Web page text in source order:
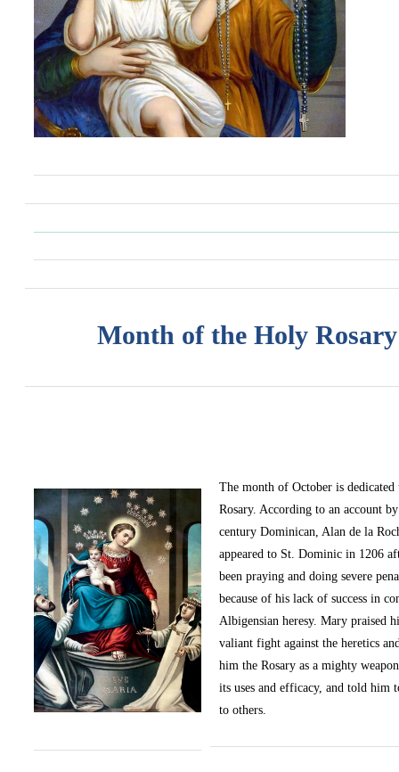
Month of the Holy Rosary
The month of October is
Rosary. According to an account
century Dominican, Alan de la
appeared to St. Dominic in 1206
been praying and doing severe
because of his lack of success in
Albigensian heresy. Mary praised
valiant fight against the heretics
him the Rosary as a mighty
its uses and efficacy, and told him
to others.